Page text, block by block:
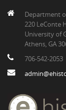
Department
220 LeConte
University of
Athens, GA
706-542-2053